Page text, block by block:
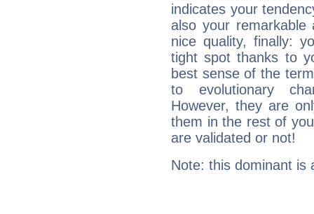
indicates your
also your
nice quality, finally:
tight spot thanks to
best sense of the
to evolutionary
However, they are
them in the rest of
are validated or not!
Note: this dominant is